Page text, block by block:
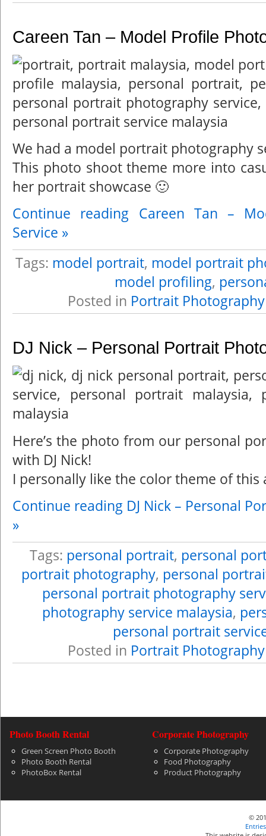
Careen Tan – Model Profile
We had a model portrait photography
This photo shoot theme more into
her portrait showcase 🙂
Continue reading Careen Tan –
Service »
Tags: model portrait, model portrait
model profiling,
Posted in Portrait Photography
DJ Nick – Personal Portrait
Here’s the photo from our personal
with DJ Nick!
I personally like the color theme of this
Continue reading DJ Nick – Personal
»
Tags: personal portrait, personal
portrait photography, personal
personal portrait photography
photography service malaysia,
personal portrait
Posted in Portrait Photography
Photo Booth Rental
Green Screen Photo Booth
Photo Booth Rental
PhotoBox Rental
Corporate Photography
Corporate Photography
Food Photography
Product Photography
©